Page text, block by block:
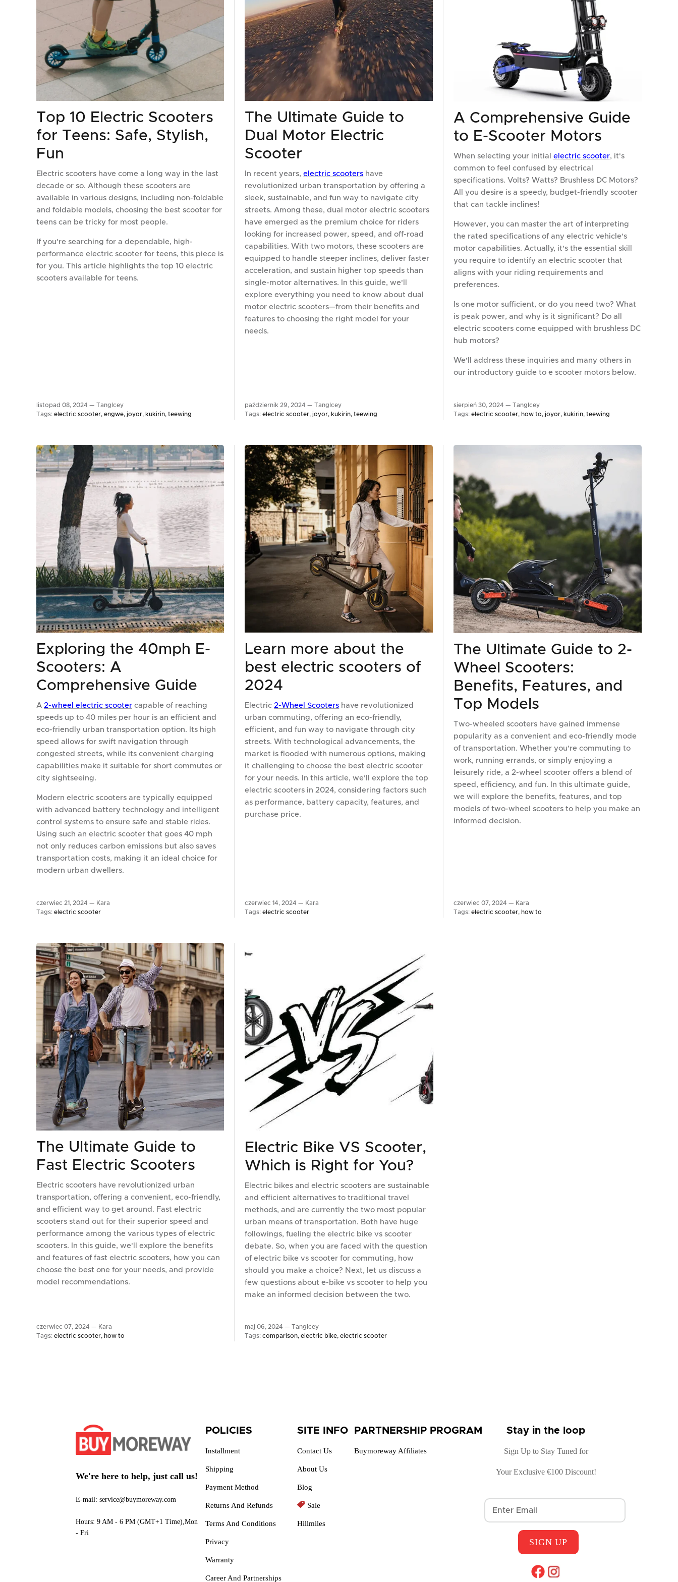
Top 10 Electric Scooters
for Teens: Safe, Stylish,
Fun
Electric scooters have come a long way in the last
decade or so. Although these scooters are
available in various designs, including non-foldable
and foldable models, choosing the best scooter for
teens can be tricky for most people.
If you're searching for a dependable, high-
performance electric scooter for teens, this piece is
for you. This article highlights the top 10 electric
scooters available for teens.
listopad 08, 2024 — TangIcey
Tags: electric scooter engwe joyor kukirin teewing
The Ultimate Guide to
Dual Motor Electric
Scooter
In recent years,electric scooters have
revolutionized urban transportation by offering a
sleek, sustainable, and fun way to navigate city
streets. Among these, dual motor electric scooters
have emerged as the premium choice for riders
looking for increased power, speed, and off-road
capabilities. With two motors, these scooters are
equipped to handle steeper inclines, deliver faster
acceleration, and sustain higher top speeds than
single-motor alternatives. In this guide, we'll
explore everything you need to know about dual
motor electric scooters—from their benefits and
features to choosing the right model for your
needs.
październik 29, 2024 —TangIcey
Tags: electric scooter joyor kukirin teewing
A Comprehensive Guide
to E-Scooter Motors
When selecting your initial electric scooter, it's
common to feel confused by electrical
specifications. Volts? Watts? Brushless DC Motors?
All you desire is a speedy, budget-friendly scooter
that can tackle inclines!
However, you can master the art of interpreting
the rated specifications of any electric vehicle's
motor capabilities. Actually, it's the essential skill
you require to identify an electric scooter that
aligns with your riding requirements and
preferences.
Is one motor sufficient, or do you need two? What
is peak power, and why is it significant? Do all
electric scooters come equipped with brushless DC
hub motors?
We'll address these inquiries and many others in
our introductory guide to e scooter motors below.
sierpień 30, 2024 — TangIcey
Tags: electric scooter how to joyor kukirin teewing
Exploring the 40mph E-
Scooters: A
Comprehensive Guide
A 2-wheel electric scooter capable of reaching
speeds up to 40 miles per hour is an efficient and
eco-friendly urban transportation option. Its high
speed allows for swift navigation through
congested streets, while its convenient charging
capabilities make it suitable for short commutes or
city sightseeing.
Modern electric scooters are typically equipped
with advanced battery technology and intelligent
control systems to ensure safe and stable rides.
Using such an electric scooter that goes 40 mph
not only reduces carbon emissions but also saves
transportation costs, making it an ideal choice for
modern urban dwellers.
czerwiec 21, 2024 — Kara
Tags: electric scooter
Learn more about the
best electric scooters of
2024
Electric2-Wheel Scooters have revolutionized
urban commuting, offering an eco-friendly,
efficient, and fun way to navigate through city
streets. With technological advancements, the
market is flooded with numerous options, making
it challenging to choose the best electric scooter
for your needs. In this article, we'll explore the top
electric scooters in 2024, considering factors such
as performance, battery capacity, features, and
purchase price.
czerwiec 14, 2024 — Kara
Tags: electric scooter
The Ultimate Guide to 2-
Wheel Scooters:
Benefits, Features, and
Top Models
Two-wheeled scooters have gained immense
popularity as a convenient and eco-friendly mode
of transportation. Whether you're commuting to
work, running errands, or simply enjoying a
leisurely ride, a 2-wheel scooter offers a blend of
speed, efficiency, and fun. In this ultimate guide,
we will explore the benefits, features, and top
models of two-wheel scooters to help you make an
informed decision.
czerwiec 07, 2024 — Kara
Tags: electric scooter how to
The Ultimate Guide to
Fast Electric Scooters
Electric scooters have revolutionized urban
transportation, offering a convenient, eco-friendly,
and efficient way to get around. Fast electric
scooters stand out for their superior speed and
performance among the various types of electric
scooters. In this guide, we'll explore the benefits
and features of fast electric scooters, how you can
choose the best one for your needs, and provide
model recommendations.
czerwiec 07, 2024 — Kara
Tags: electric scooter how to
Electric Bike VS Scooter,
Which is Right for You?
Electric bikes and electric scooters are sustainable
and efficient alternatives to traditional travel
methods, and are currently the two most popular
urban means of transportation. Both have huge
followings, fueling the electric bike vs scooter
debate. So, when you are faced with the question
of electric bike vs scooter for commuting, how
should you make a choice? Next, let us discuss a
few questions about e-bike vs scooter to help you
make an informed decision between the two.
maj 06, 2024 —
TangIcey
Tags: comparison electric bike electric scooter
We're here to help, just call us!
E-mail: service@buymoreway.com
Hours: 9 AM - 6 PM (GMT+1 Time),Mon
- Fri
POLICIES
Installment
Shipping
Payment Method
Returns And Refunds
Terms And Conditions
Privacy
Warranty
Career And Partnerships
SITE INFO
Contact Us
About Us
Blog
Sale
Hillmiles
PARTNERSHIP PROGRAM
Buymoreway Affiliates
Stay in the loop
Sign Up to Stay Tuned for
Your Exclusive €100 Discount!
SIGN UP